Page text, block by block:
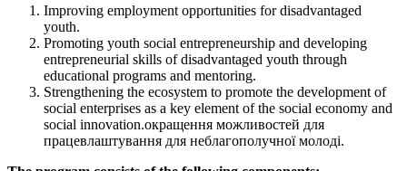
Improving employment opportunities for disadvantaged
youth.
Promoting youth social entrepreneurship and developing
entrepreneurial skills of disadvantaged youth through
educational programs and mentoring.
Strengthening the ecosystem to promote the development of
social enterprises as a key element of the social economy and
social innovation.окращення можливостей для
працевлаштування для неблагополучної молоді.